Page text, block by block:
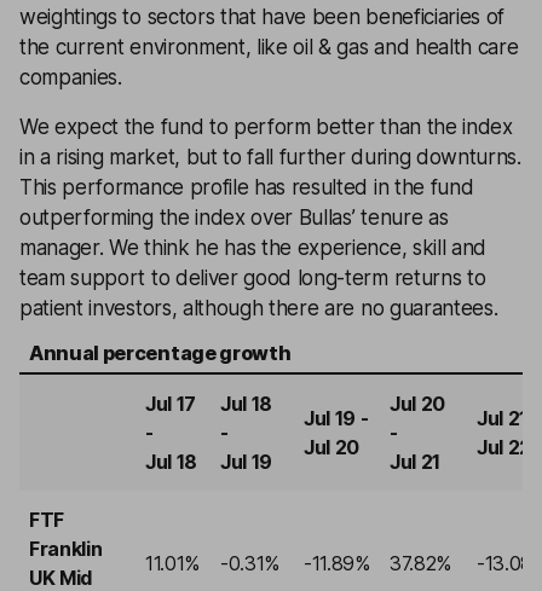
weightings to sectors that have been beneficiaries of
the current environment, like oil & gas and health care
companies.
We expect the fund to perform better than the index
in a rising market, but to fall further during downturns.
This performance profile has resulted in the fund
outperforming the index over Bullas’ tenure as
manager. We think he has the experience, skill and
team support to deliver good long-term returns to
patient investors, although there are no guarantees.
Annual percentage growth
Jul 17
-
Jul 18
Jul 18
-
Jul 19
Jul 19 -
Jul 20
Jul 20
-
Jul 21
Jul 21 -
Jul 22
FTF
Franklin
UK Mid
11.01% -0.31% -11.89% 37.82% -